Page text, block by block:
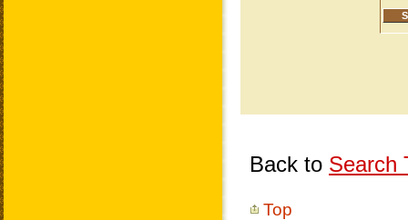
Back to Search
Top